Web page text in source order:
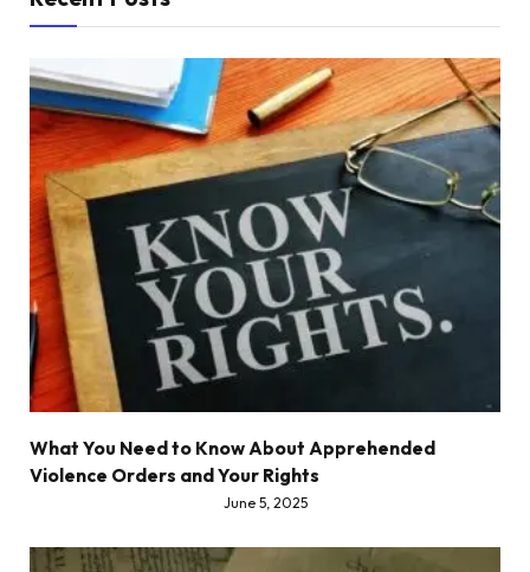
What You Need to Know About Apprehended
Violence Orders and Your Rights
June 5, 2025